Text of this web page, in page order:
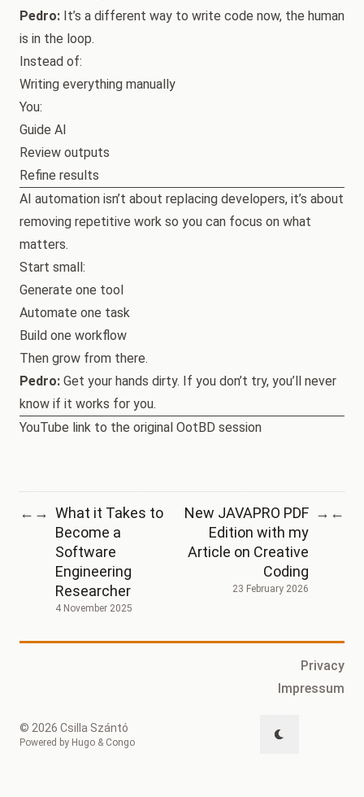
Pedro: It’s a different way to write code now, the human
is in the loop.
Instead of:
Writing everything manually
You:
Guide AI
Review outputs
Refine results
AI automation isn’t about replacing developers, it’s about
removing repetitive work so you can focus on what
matters.
Start small:
Generate one tool
Automate one task
Build one workflow
Then grow from there.
Pedro: Get your hands dirty. If you don’t try, you’ll never
know if it works for you.
YouTube link to the original OotBD session
← → What it Takes to
Become a
Software
Engineering
Researcher
4 November 2025
New JAVAPRO PDF
Edition with my
Article on Creative
Coding
23 February 2026
→ ←
Privacy
Impressum
© 2026 Csilla Szántó
Powered by Hugo & Congo